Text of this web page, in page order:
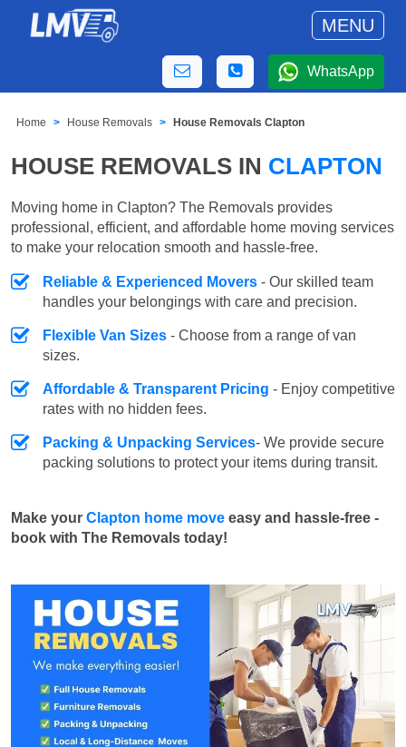
MENU
WhatsApp
Home House Removals House Removals Clapton
HOUSE REMOVALS IN CLAPTON
Moving home in Clapton? The Removals provides
professional, efficient, and affordable home moving services
to make your relocation smooth and hassle-free.
Reliable & Experienced Movers - Our skilled team
handles your belongings with care and precision.
Flexible Van Sizes - Choose from a range of van
sizes.
Affordable & Transparent Pricing - Enjoy competitive
rates with no hidden fees.
Packing & Unpacking Services- We provide secure
packing solutions to protect your items during transit.
Make your Clapton home move easy and hassle-free -
book with The Removals today!